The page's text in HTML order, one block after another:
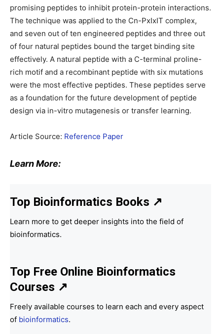
promising peptides to inhibit protein-protein interactions.
The technique was applied to the Cn-PxIxIT complex,
and seven out of ten engineered peptides and three out
of four natural peptides bound the target binding site
effectively. A natural peptide with a C-terminal proline-
rich motif and a recombinant peptide with six mutations
were the most effective peptides. These peptides serve
as a foundation for the future development of peptide
design via in-vitro mutagenesis or transfer learning.
Article Source: Reference Paper
Learn More:
Top Bioinformatics Books ↗
Learn more to get deeper insights into the field of
bioinformatics.
Top Free Online Bioinformatics
Courses ↗
Freely available courses to learn each and every aspect
of bioinformatics.